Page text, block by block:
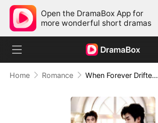
Open the DramaBox App for
more wonderful short dramas
Home Romance When Forever Drifted Apart